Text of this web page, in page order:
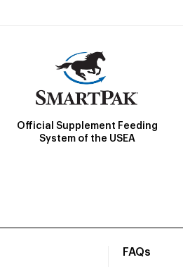
Official Supplement Feeding
System of the USEA
FAQs